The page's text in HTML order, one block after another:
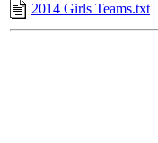
2014 Girls Teams.txt